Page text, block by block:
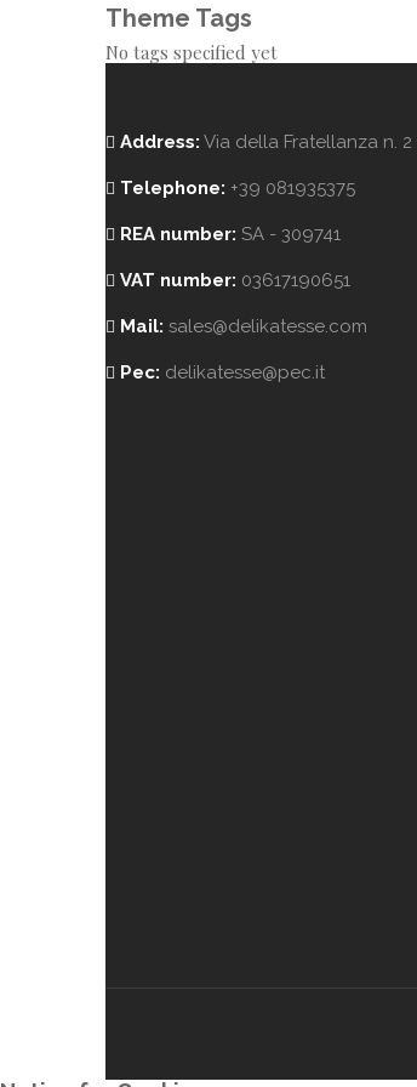
Theme Tags
No tags specified yet
Address: Via della Fratellanza n.
Telephone: +39 081935375
REA number: SA - 309741
VAT number: 03617190651
Mail: sales@delikatesse.com
Pec: delikatesse@pec.it